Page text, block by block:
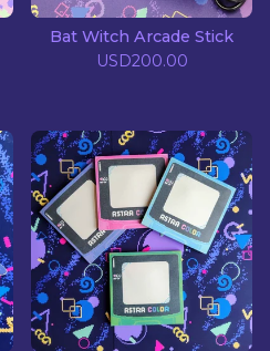
Bat Witch Arcade Stick
USD200.00